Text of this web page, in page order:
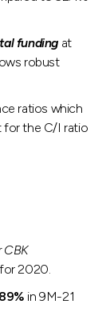
funding at
robust
ratios which
for the C/I ratio
CBK
for 2020.
in 9M-21